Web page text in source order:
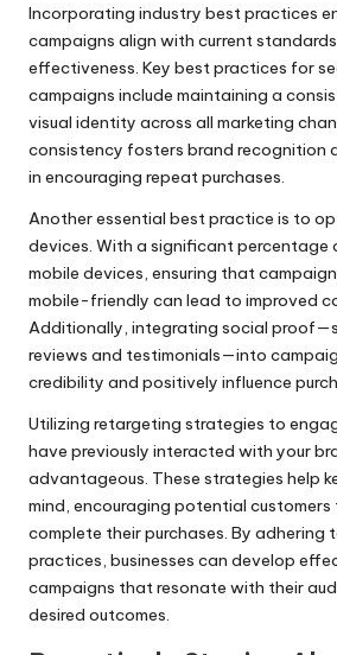
Incorporating industry best practices
campaigns align with current
effectiveness. Key best practices for
campaigns include maintaining a
visual identity across all marketing
consistency fosters brand recognition
in encouraging repeat purchases.
Another essential best practice is to
devices. With a significant percentage
mobile devices, ensuring that
mobile-friendly can lead to improved
Additionally, integrating social
reviews and testimonials—into
credibility and positively influence
Utilizing retargeting strategies to
have previously interacted with your
advantageous. These strategies help
mind, encouraging potential customers
complete their purchases. By adhering
practices, businesses can develop
campaigns that resonate with their
desired outcomes.